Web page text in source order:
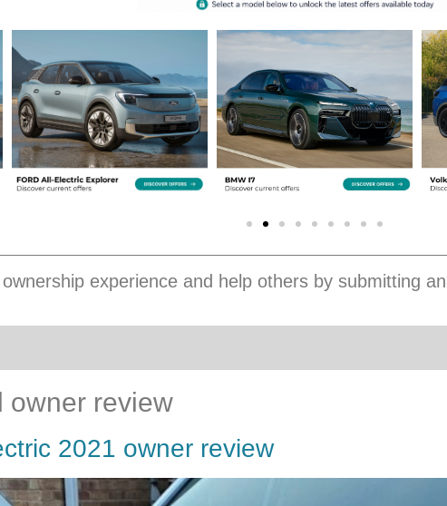
experience and help others by submitting an
owner review
2021 owner review